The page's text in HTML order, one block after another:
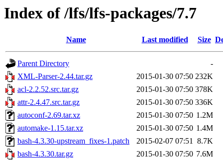
Index of /lfs/lfs-packages/7.7
Name Last modified Size
Parent Directory
-
XML-Parser-2.44.tar.gz
2015-01-30 07:50 232K
acl-2.2.52.src.tar.gz
2015-01-30 07:50 378K
attr-2.4.47.src.tar.gz
2015-01-30 07:50 336K
autoconf-2.69.tar.xz
2015-01-30 07:50 1.2M
automake-1.15.tar.xz
2015-01-30 07:50 1.4M
bash-4.3.30-upstream_fixes-1.patch
2015-02-07 07:51 8.7K
bash-4.3.30.tar.gz
2015-01-30 07:50 7.6M